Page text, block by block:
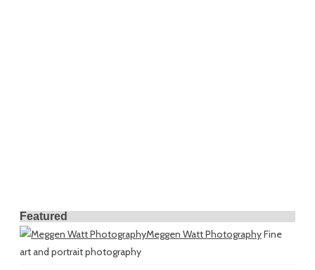
Featured
Meggen Watt PhotographyFine
art and portrait photography